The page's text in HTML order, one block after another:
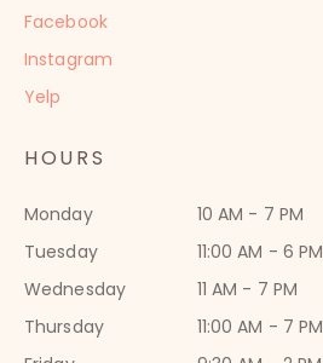
Facebook
Instagram
Yelp
HOURS
Monday
Tuesday
Wednesday
Thursday
10 AM - 7 PM
11:00 AM - 6 PM
11 AM - 7 PM
11:00 AM - 7 PM